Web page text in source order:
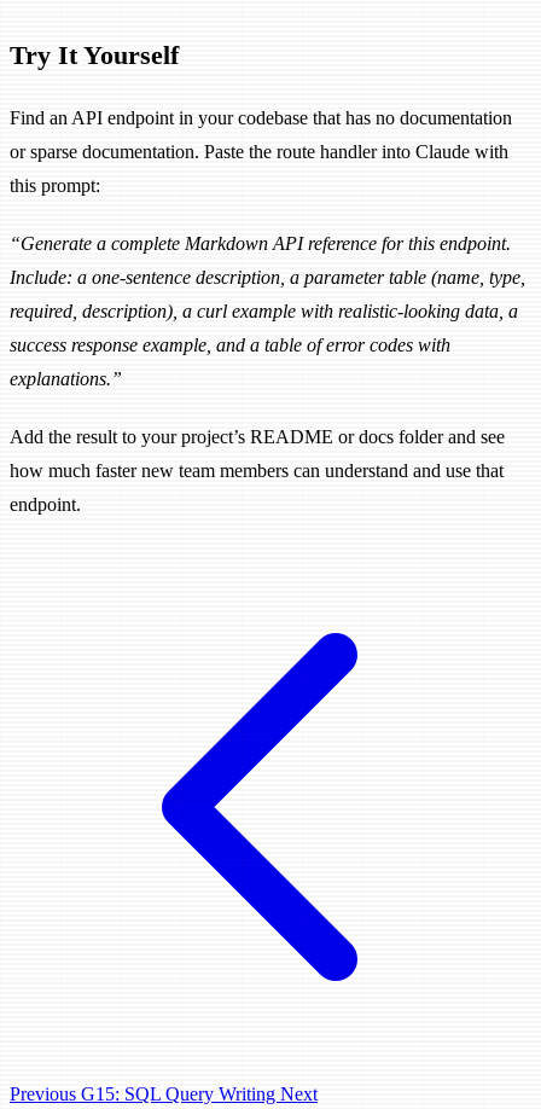
Try It Yourself
Find an API endpoint in your codebase that has no documentation
or sparse documentation. Paste the route handler into Claude with
this prompt:
“Generate a complete Markdown API reference for this endpoint.
Include: a one-sentence description, a parameter table (name, type,
required, description), a curl example with realistic-looking data, a
success response example, and a table of error codes with
explanations.”
Add the result to your project’s README or docs folder and see
how much faster new team members can understand and use that
endpoint.
Previous G15: SQL Query Writing Next